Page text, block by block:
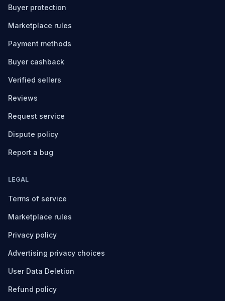
Buyer protection
Marketplace rules
Payment methods
Buyer cashback
Verified sellers
Reviews
Request service
Dispute policy
Report a bug
LEGAL
Terms of service
Marketplace rules
Privacy policy
Advertising privacy choices
User Data Deletion
Refund policy